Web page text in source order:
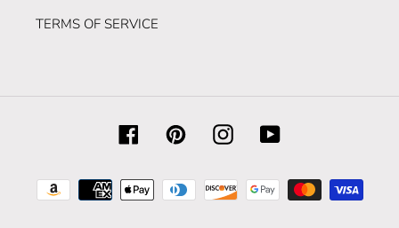
TERMS OF SERVICE
FacebookPinterestInstagramYouTube
Payment
methods